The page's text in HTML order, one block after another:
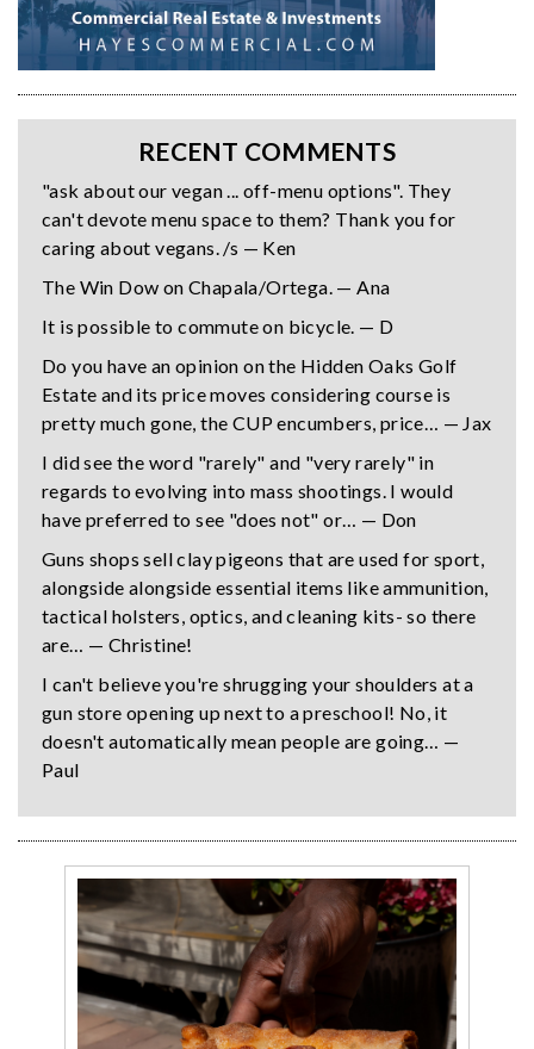
RECENT COMMENTS
"ask about our vegan ... off-menu options". They
can't devote menu space to them? Thank you for
caring about vegans. /s — Ken
The Win Dow on Chapala/Ortega. — Ana
It is possible to commute on bicycle. — D
Do you have an opinion on the Hidden Oaks Golf
Estate and its price moves considering course is
pretty much gone, the CUP encumbers, price… — Jax
I did see the word "rarely" and "very rarely" in
regards to evolving into mass shootings. I would
have preferred to see "does not" or… — Don
Guns shops sell clay pigeons that are used for sport,
alongside alongside essential items like ammunition,
tactical holsters, optics, and cleaning kits- so there
are… — Christine!
I can't believe you're shrugging your shoulders at a
gun store opening up next to a preschool! No, it
doesn't automatically mean people are going… —
Paul